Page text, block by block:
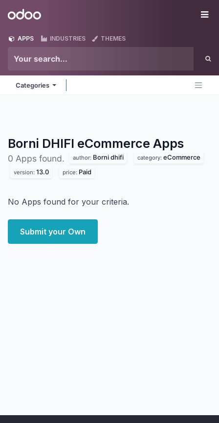
Odoo
APPS INDUSTRIES THEMES
Categories
Borni DHIFI eCommerce Apps
0 Apps found. author: Borni dhifi category: eCommerce
version: 13.0 price: Paid
No Apps found for your criteria.
Submit your Own